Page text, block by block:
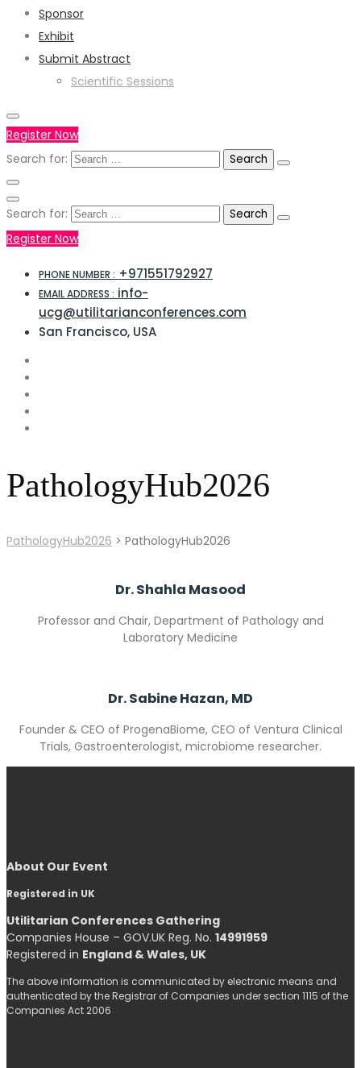
Sponsor
Exhibit
Submit Abstract
Scientific Sessions
Register Now
Search for:
Search for:
Register Now
PHONE NUMBER : +971551792927
EMAIL ADDRESS : info-
ucg@utilitarianconferences.com
San Francisco, USA
PathologyHub2026
PathologyHub2026 > PathologyHub2026
Dr. Shahla Masood
Professor and Chair, Department of Pathology and
Laboratory Medicine
Dr. Sabine Hazan, MD
Founder & CEO of ProgenaBiome, CEO of Ventura Clinical
Trials, Gastroenterologist, microbiome researcher.
About Our Event
Registered in UK
Utilitarian Conferences Gathering
Companies House – GOV.UK Reg. No. 14991959
Registered in England & Wales, UK
The above information is communicated by electronic means and
authenticated by the Registrar of Companies under section 1115 of the
Companies Act 2006